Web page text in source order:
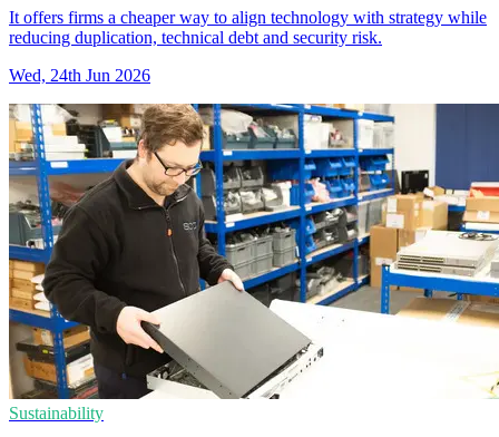
It offers firms a cheaper way to align technology with strategy while
reducing duplication, technical debt and security risk.
Wed, 24th Jun 2026
Sustainability